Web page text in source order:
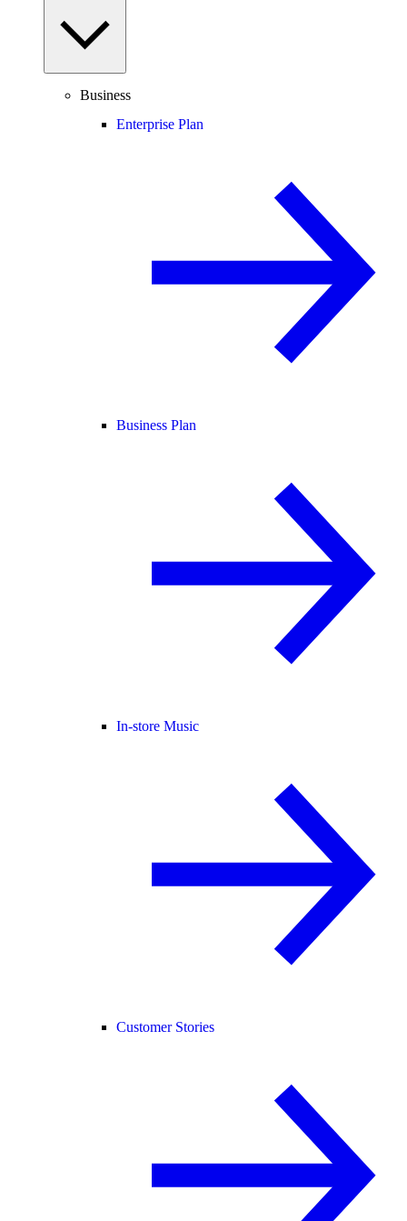
Business
Enterprise Plan
Business Plan
In-store Music
Customer Stories